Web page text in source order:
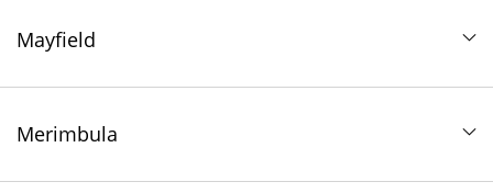
Mayfield
Merimbula